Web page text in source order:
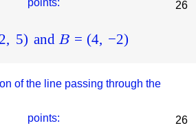
points:
2, 5) and B = (4, −2)
26
of the line passing through the
points: 26